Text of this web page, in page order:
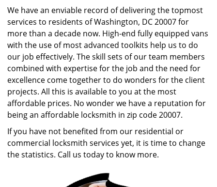
We have an enviable record of delivering the topmost
services to residents of Washington, DC 20007 for
more than a decade now. High-end fully equipped vans
with the use of most advanced toolkits help us to do
our job effectively. The skill sets of our team members
combined with expertise for the job and the need for
excellence come together to do wonders for the client
projects. All this is available to you at the most
affordable prices. No wonder we have a reputation for
being an affordable locksmith in zip code 20007.
If you have not benefited from our residential or
commercial locksmith services yet, it is time to change
the statistics. Call us today to know more.